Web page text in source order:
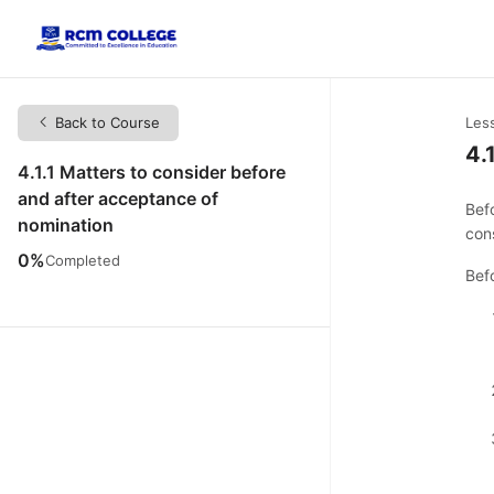
Back to Course
4.1.1 Matters to consider before
and after acceptance of
nomination
0%Completed